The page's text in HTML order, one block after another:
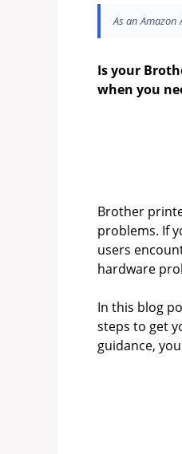
As an
Is your
when you
Brother
problems. If
users
hardware
In this blog
steps to get
guidance,